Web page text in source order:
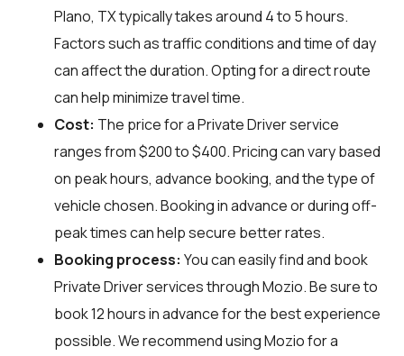
Plano, TX typically takes around 4 to 5 hours.
Factors such as traffic conditions and time of day
can affect the duration. Opting for a direct route
can help minimize travel time.
Cost: The price for a Private Driver service
ranges from $200 to $400. Pricing can vary based
on peak hours, advance booking, and the type of
vehicle chosen. Booking in advance or during off-
peak times can help secure better rates.
Booking process: You can easily find and book
Private Driver services throughMozio. Be sure to
book 12 hours in advance for the best experience
possible. We recommend using Mozio for a